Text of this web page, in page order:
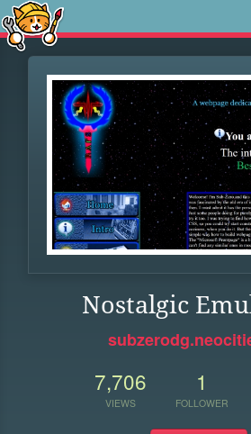
Nostalgic
7,706
VIEWS
1
FOLLOWER